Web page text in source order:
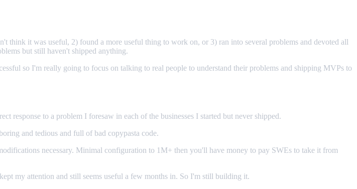
think it was useful, 2) found a more useful thing to work on, or 3) ran into several problems and devoted all
but still haven't shipped anything.
so I'm really going to focus on talking to real people to understand their problems and shipping MVPs to
response to a problem I foresaw in each of the businesses I started but never shipped.
and tedious and full of bad copypasta code.
necessary. Minimal configuration to 1M+ then you'll have money to pay SWEs to take it from
my attention and still seems useful a few months in. So I'm still building it.